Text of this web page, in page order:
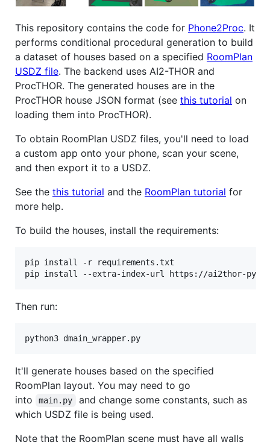
This repository contains the code for Phone2Proc. It
performs conditional procedural generation to build
a dataset of houses based on a specified RoomPlan
USDZ file. The backend uses AI2-THOR and
ProcTHOR. The generated houses are in the
ProcTHOR house JSON format (see this tutorial on
loading them into ProcTHOR).
To obtain RoomPlan USDZ files, you'll need to load
a custom app onto your phone, scan your scene,
and then export it to a USDZ.
See the this tutorial and the RoomPlan tutorial for
more help.
To build the houses, install the requirements:
pip install -r requirements.txt
pip install --extra-index-url https://ai2thor-
Then run:
python3 dmain_wrapper.py
It'll generate houses based on the specified
RoomPlan layout. You may need to go
into
main.py
and change some constants, such as
which USDZ file is being used.
Note that the RoomPlan scene must have all walls